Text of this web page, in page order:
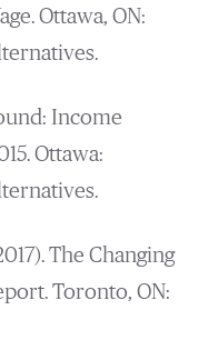
Ottawa, ON:
Income
Ottawa:
The Changing
Toronto, ON: